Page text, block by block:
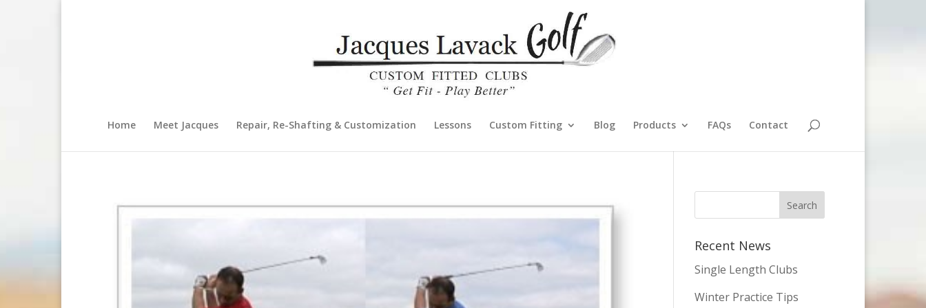
Home Meet Jacques Repair, Re-Shafting & Customization Lessons Custom Fitting Blog Products FAQs Contact
Recent News
Single Length Clubs
Winter Practice Tips